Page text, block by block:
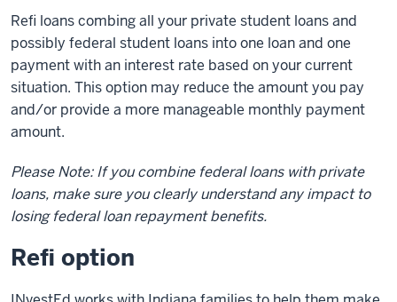
Refi loans combing all your private student loans and
possibly federal student loans into one loan and one
payment with an interest rate based on your current
situation. This option may reduce the amount you pay
and/or provide a more manageable monthly payment
amount.
Please Note: If you combine federal loans with private
loans, make sure you clearly understand any impact to
losing federal loan repayment benefits.
Refi option